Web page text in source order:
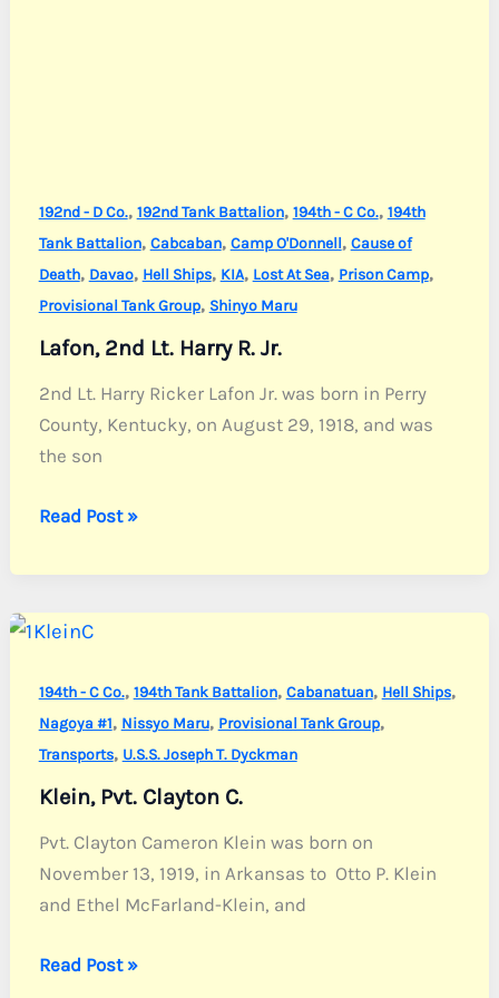
192nd - D Co., 192nd Tank Battalion, 194th - C Co., 194th
Tank Battalion, Cabcaban, Camp O'Donnell, Cause of
Death, Davao, Hell Ships, KIA, Lost At Sea, Prison Camp,
Provisional Tank Group, Shinyo Maru
Lafon, 2nd Lt. Harry R. Jr.
2nd Lt. Harry Ricker Lafon Jr. was born in Perry
County, Kentucky, on August 29, 1918, and was
the son
Lafon,
Lt.
Harry
R.
Read Post »
194th - C Co., 194th Tank Battalion, Cabanatuan, Hell Ships,
Nagoya #1, Nissyo Maru, Provisional Tank Group,
Transports, U.S.S. Joseph T. Dyckman
Klein, Pvt. Clayton C.
Pvt. Clayton Cameron Klein was born on
November 13, 1919, in Arkansas to Otto P. Klein
and Ethel McFarland-Klein, and
Klein,
Read Post »